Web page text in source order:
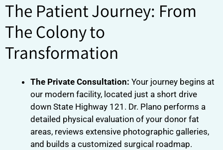
The Patient Journey: From
The Colony to
Transformation
The Private Consultation: Your journey begins at
our modern facility, located just a short drive
down State Highway 121. Dr. Plano performs a
detailed physical evaluation of your donor fat
areas, reviews extensive photographic galleries,
and builds a customized surgical roadmap.